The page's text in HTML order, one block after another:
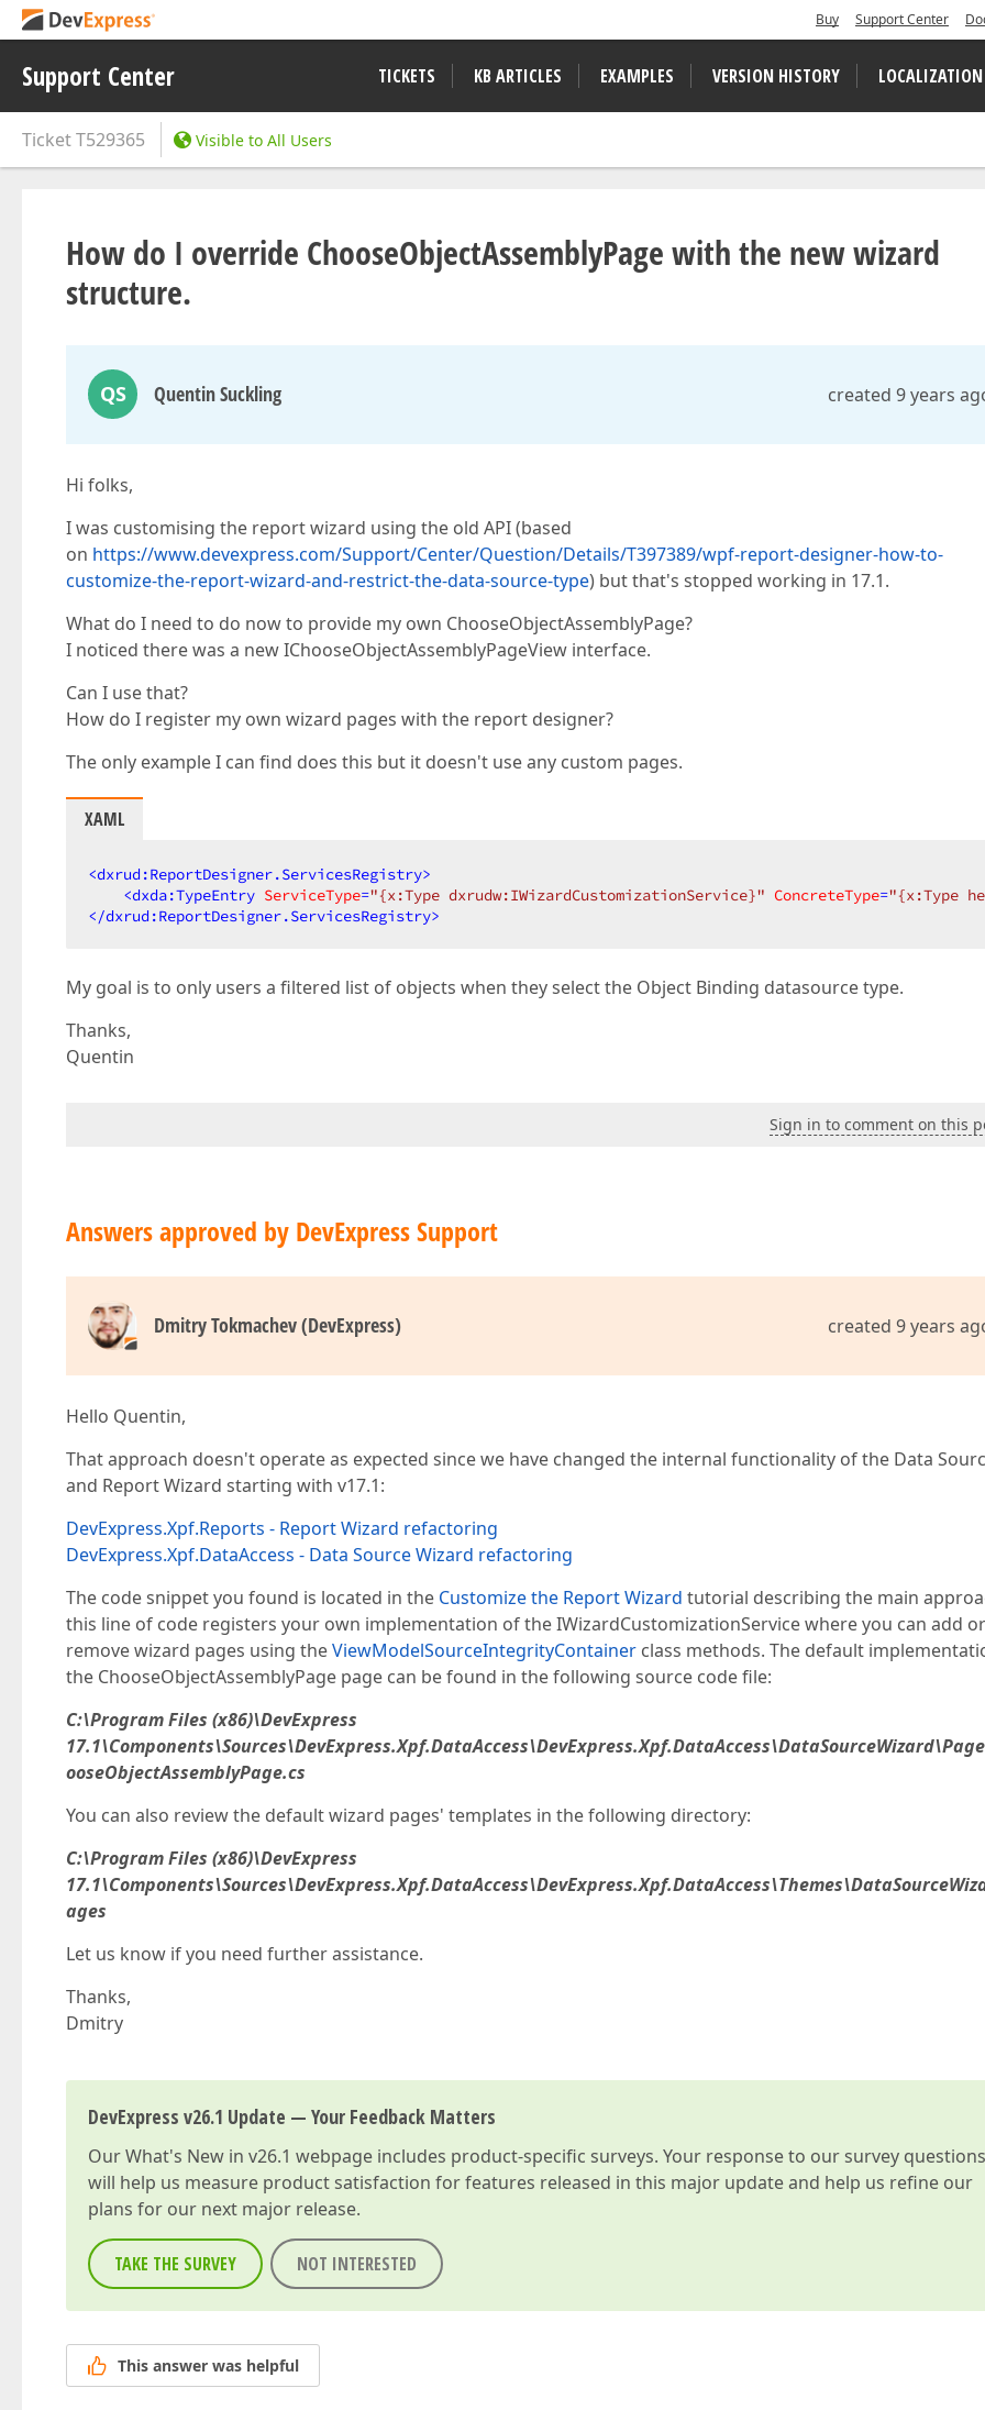
Buy Support Center
Support Center TICKETS KB ARTICLES EXAMPLES VERSION HISTORY LOCALIZATION
TicketT529365 Visible to All Users
How do I override ChooseObjectAssemblyPage with the new wizard
structure.
QS Quentin Suckling created 9 years
Hi folks,
I was customising the report wizard using the old API (based
on https://www.devexpress.com/Support/Center/Question/Details/T397389/wpf-report-designer-how-to-
customize-the-report-wizard-and-restrict-the-data-source-type) but that's stopped working in 17.1.
What do I need to do now to provide my own ChooseObjectAssemblyPage?
I noticed there was a new IChooseObjectAssemblyPageView interface.
Can I use that?
How do I register my own wizard pages with the report designer?
The only example I can find does this but it doesn't use any custom pages.
XAML
<dxrud:ReportDesigner.ServicesRegistry>
<dxda:TypeEntry ServiceType="{x:Type dxrudw:IWizardCustomizationService}" ConcreteType="{x:Type
</dxrud:ReportDesigner.ServicesRegistry>
My goal is to only users a filtered list of objects when they select the Object Binding datasource type.
Thanks,
Quentin
Sign in to comment on this
Answers approved by DevExpress Support
Dmitry Tokmachev (DevExpress) created 9 years
Hello Quentin,
That approach doesn't operate as expected since we have changed the internal functionality of the Data
and Report Wizard starting with v17.1:
DevExpress.Xpf.Reports - Report Wizard refactoring
DevExpress.Xpf.DataAccess - Data Source Wizard refactoring
The code snippet you found is located in the Customize the Report Wizard tutorial describing the main
this line of code registers your own implementation of the IWizardCustomizationService where you can add or
remove wizard pages using theViewModelSourceIntegrityContainer class methods. The default
the ChooseObjectAssemblyPage page can be found in the following source code file:
C:\Program Files (x86)\DevExpress
ooseObjectAssemblyPage.cs
You can also review the default wizard pages' templates in the following directory:
C:\Program Files (x86)\DevExpress
ages
Let us know if you need further assistance.
Thanks,
Dmitry
DevExpress v26.1 Update — Your Feedback Matters
OurWhat's New in v26.1 webpage includes product-specific surveys. Your response to our survey questions
will help us measure product satisfaction for features released in this major update and help us refine our
plans for our next major release.
TAKE THE SURVEY NOT INTERESTED
This answer was helpful